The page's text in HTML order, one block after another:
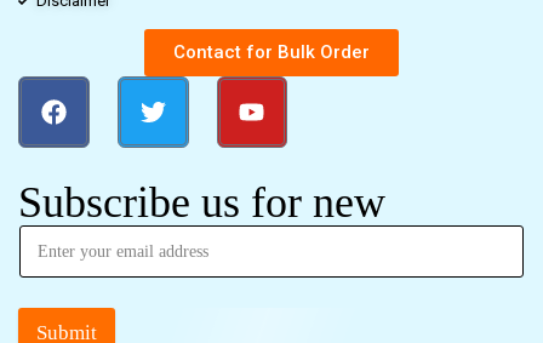
Contact for Bulk Order
Subscribe us for new
Submit